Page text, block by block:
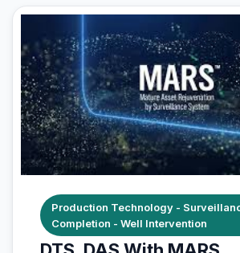
Production Technology -
Completion - Well Intervention